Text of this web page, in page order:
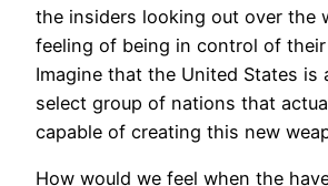
the insiders looking out over the
feeling of being in control of
Imagine that the United States is
select group of nations that
capable of creating this new
How would we feel when the